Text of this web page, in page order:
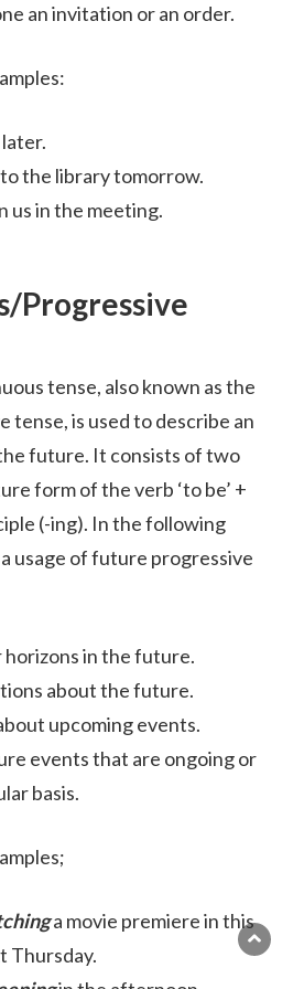
an invitation or an order.
the library tomorrow.
us in the meeting.
Progressive
tense, also known as the
tense, is used to describe an
future. It consists of two
form of the verb ‘to be’ +
(-ing). In the following
usage of future progressive
in the future.
about the future.
upcoming events.
events that are ongoing or
basis.
a movie premiere in this
Thursday.